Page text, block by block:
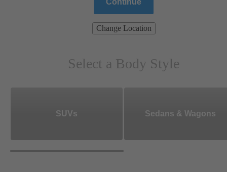
Continue
Change Location
Select a Body Style
SUVs Sedans & Wagons